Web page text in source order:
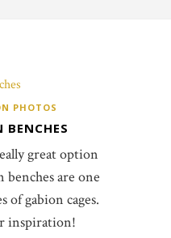
PHOTOS
BENCHES
great option
benches are one
of gabion cages.
inspiration!